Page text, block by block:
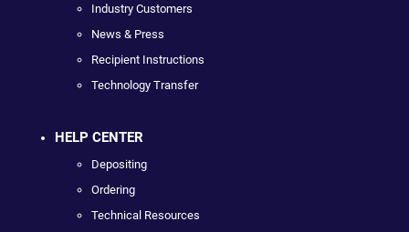
Industry Customers
News & Press
Recipient Instructions
Technology Transfer
HELP CENTER
Depositing
Ordering
Technical Resources